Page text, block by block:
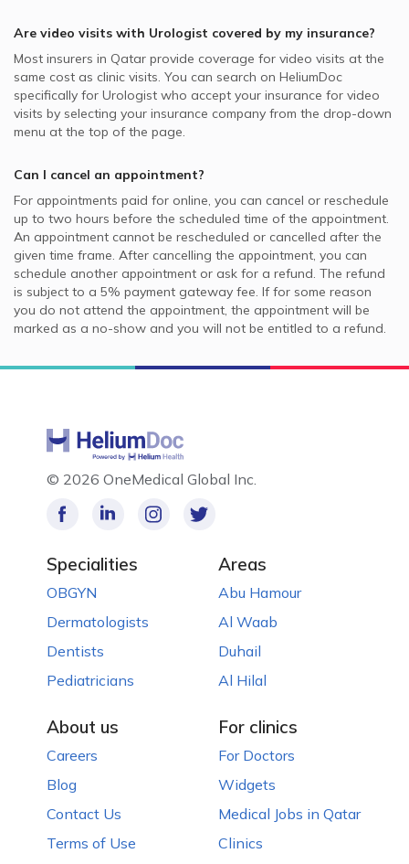
Are video visits with Urologist covered by my insurance?
Most insurers in Qatar provide coverage for video visits at the
same cost as clinic visits. You can search on HeliumDoc
specifically for Urologist who accept your insurance for video
visits by selecting your insurance company from the drop-down
menu at the top of the page.
Can I cancel an appointment?
For appointments paid for online, you can cancel or reschedule
up to two hours before the scheduled time of the appointment.
An appointment cannot be rescheduled or cancelled after the
given time frame. After cancelling the appointment, you can
schedule another appointment or ask for a refund. The refund
is subject to a 5% payment gateway fee. If for some reason
you do not attend the appointment, the appointment will be
marked as a no-show and you will not be entitled to a refund.
© 2026 OneMedical Global Inc.
Specialities
OBGYN
Dermatologists
Dentists
Pediatricians
Areas
Abu Hamour
Al Waab
Duhail
Al Hilal
About us
Careers
Blog
Contact Us
Terms of Use
For clinics
For Doctors
Widgets
Medical Jobs in Qatar
Clinics